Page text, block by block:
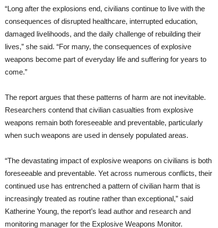
“Long after the explosions end, civilians continue to live with the
consequences of disrupted healthcare, interrupted education,
damaged livelihoods, and the daily challenge of rebuilding their
lives,” she said. “For many, the consequences of explosive
weapons become part of everyday life and suffering for years to
come.”
The report argues that these patterns of harm are not inevitable.
Researchers contend that civilian casualties from explosive
weapons remain both foreseeable and preventable, particularly
when such weapons are used in densely populated areas.
“The devastating impact of explosive weapons on civilians is both
foreseeable and preventable. Yet across numerous conflicts, their
continued use has entrenched a pattern of civilian harm that is
increasingly treated as routine rather than exceptional,” said
Katherine Young, the report’s lead author and research and
monitoring manager for the Explosive Weapons Monitor.